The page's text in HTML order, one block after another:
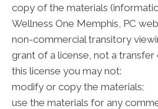
copy of the materials
Wellness One Memphis, PC
non-commercial transitory
grant of a license, not a
this license you may not:
modify or copy the materials;
use the materials for any